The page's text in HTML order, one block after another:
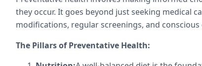
they occur. It goes beyond just seeking medical
modifications, regular screenings, and
The Pillars of Preventative Health: